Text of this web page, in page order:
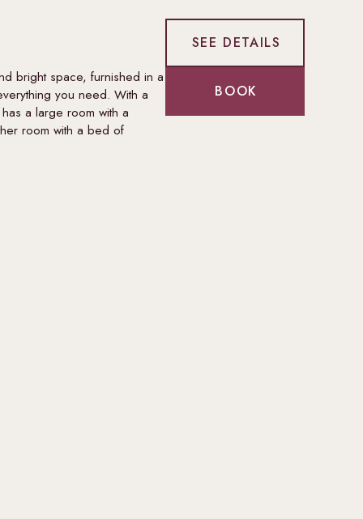
bright space, furnished in a
you need. With a
a large room with a
room with a bed of
SEE DETAILS
BOOK